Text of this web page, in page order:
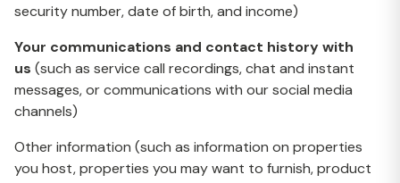
security number, date of birth, and income)
Your communications and contact history with
us (such as service call recordings, chat and instant
messages, or communications with our social media
channels)
Other information (such as information on properties
you host, properties you may want to furnish, product